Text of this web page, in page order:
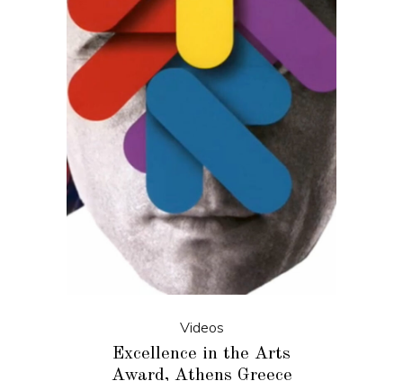
Videos
Excellence in the Arts
Award, Athens Greece